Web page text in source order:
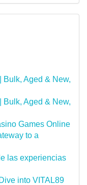
Bulk, Aged & New,
Bulk, Aged & New,
Games Online
to a
las experiencias
into VITAL89